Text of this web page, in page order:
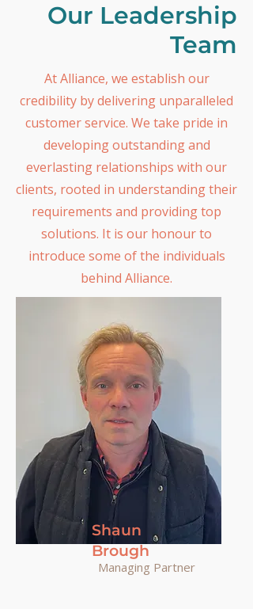
Our Leadership
Team
At Alliance, we establish our
credibility by delivering unparalleled
customer service. We take pride in
developing outstanding and
everlasting relationships with our
clients, rooted in understanding their
requirements and providing top
solutions. It is our honour to
introduce some of the individuals
behind Alliance.
Shaun
Brough
Managing Partner